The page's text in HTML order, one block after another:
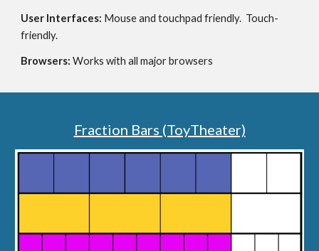
User Interfaces: Mouse and touchpad friendly.  Touch-
friendly.
Browsers: Works with all major browsers
Fraction Bars (ToyTheater)